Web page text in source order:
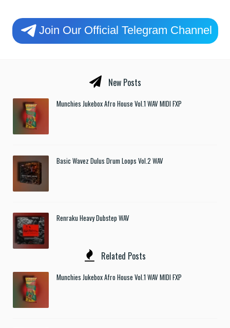
Join Our Official Telegram Channel
New Posts
Munchies Jukebox Afro House Vol.1 WAV MIDI FXP
Basic Wavez Dulus Drum Loops Vol.2 WAV
Renraku Heavy Dubstep WAV
Related Posts
Munchies Jukebox Afro House Vol.1 WAV MIDI FXP